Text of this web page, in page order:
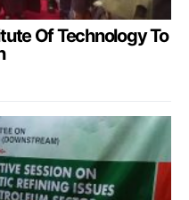
Of Technology To